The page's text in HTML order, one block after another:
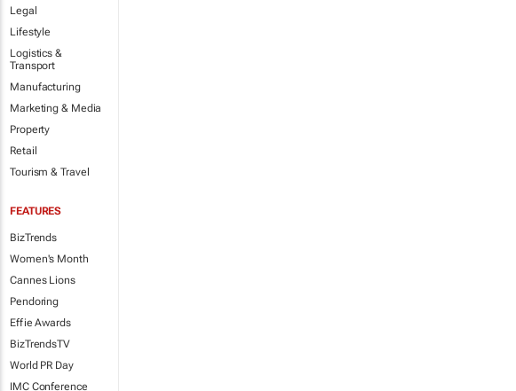
Legal
Lifestyle
Logistics &
Transport
Manufacturing
Marketing & Media
Property
Retail
Tourism & Travel
FEATURES
BizTrends
Women's Month
Cannes Lions
Pendoring
Effie Awards
BizTrendsTV
World PR Day
IMC Conference